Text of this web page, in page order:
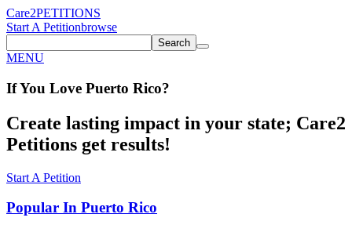
Care2PETITIONS
Start A Petitionbrowse
Search
MENU
If You Love Puerto Rico?
Create lasting impact in your state; Care2
Petitions get results!
Start A Petition
Popular In Puerto Rico